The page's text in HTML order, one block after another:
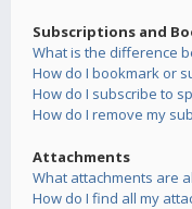
Subscriptions and
What is the difference
How do I bookmark or
How do I subscribe to
How do I remove my
Attachments
What attachments are
How do I find all my